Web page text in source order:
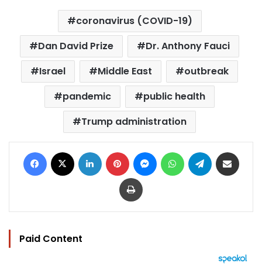
coronavirus (COVID-19)
Dan David Prize
Dr. Anthony Fauci
Israel
Middle East
outbreak
pandemic
public health
Trump administration
Facebook LinkedIn Pinterest MessengerWhatsAppTelegram
Print
Paid Content